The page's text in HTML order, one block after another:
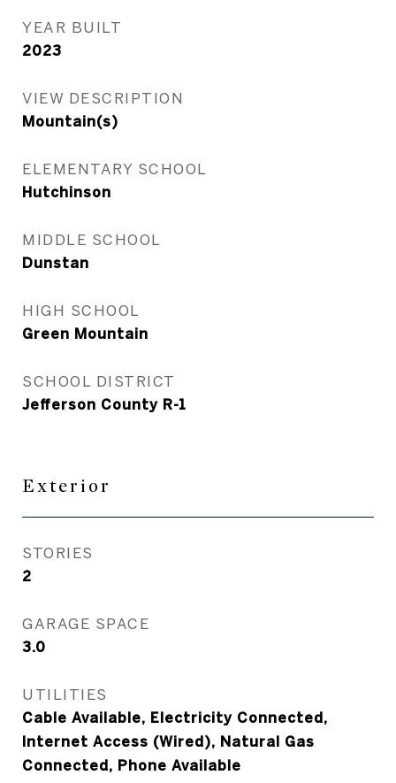
YEAR BUILT
2023
VIEW DESCRIPTION
Mountain(s)
ELEMENTARY SCHOOL
Hutchinson
MIDDLE SCHOOL
Dunstan
HIGH SCHOOL
Green Mountain
SCHOOL DISTRICT
Jefferson County R-1
Exterior
STORIES
2
GARAGE SPACE
3.0
UTILITIES
Cable Available, Electricity Connected,
Internet Access (Wired), Natural Gas
Connected, Phone Available